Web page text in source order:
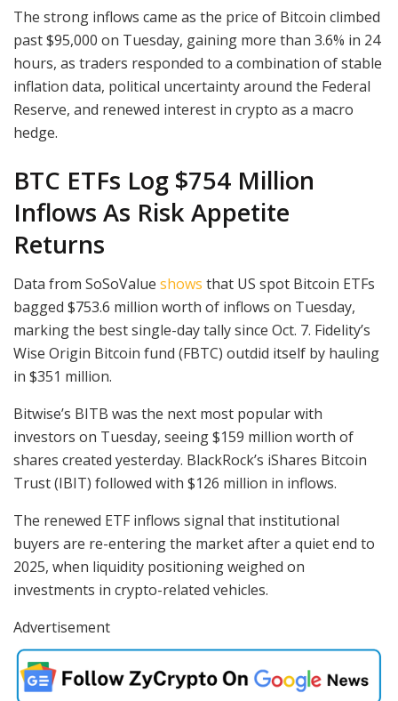
The strong inflows came as the price of Bitcoin climbed
past $95,000 on Tuesday, gaining more than 3.6% in 24
hours, as traders responded to a combination of stable
inflation data, political uncertainty around the Federal
Reserve, and renewed interest in crypto as a macro
hedge.
BTC ETFs Log $754 Million
Inflows As Risk Appetite
Returns
Data from SoSoValue shows that US spot Bitcoin ETFs
bagged $753.6 million worth of inflows on Tuesday,
marking the best single-day tally since Oct. 7. Fidelity’s
Wise Origin Bitcoin fund (FBTC) outdid itself by hauling
in $351 million.
Bitwise’s BITB was the next most popular with
investors on Tuesday, seeing $159 million worth of
shares created yesterday. BlackRock’s iShares Bitcoin
Trust (IBIT) followed with $126 million in inflows.
The renewed ETF inflows signal that institutional
buyers are re-entering the market after a quiet end to
2025, when liquidity positioning weighed on
investments in crypto-related vehicles.
Advertisement